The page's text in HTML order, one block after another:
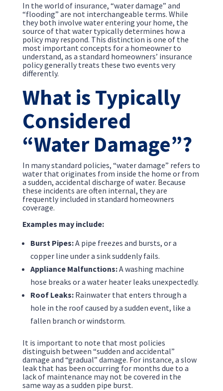
In the world of insurance, “water damage” and
“flooding” are not interchangeable terms. While
they both involve water entering your home, the
source of that water typically determines how a
policy may respond. This distinction is one of the
most important concepts for a homeowner to
understand, as a standard homeowners’ insurance
policy generally treats these two events very
differently.
What is Typically
Considered
“Water Damage”?
In many standard policies, “water damage” refers to
water that originates from inside the home or from
a sudden, accidental discharge of water. Because
these incidents are often internal, they are
frequently included in standard homeowners
coverage.
Examples may include:
Burst Pipes:A pipe freezes and bursts, or a
copper line under a sink suddenly fails.
Appliance Malfunctions:A washing machine
hose breaks or a water heater leaks unexpectedly.
Roof Leaks:Rainwater that enters through a
hole in the roof caused by a sudden event, like a
fallen branch or windstorm.
It is important to note that most policies
distinguish between “sudden and accidental”
damage and “gradual” damage. For instance, a slow
leak that has been occurring for months due to a
lack of maintenance may not be covered in the
same way as a sudden pipe burst.